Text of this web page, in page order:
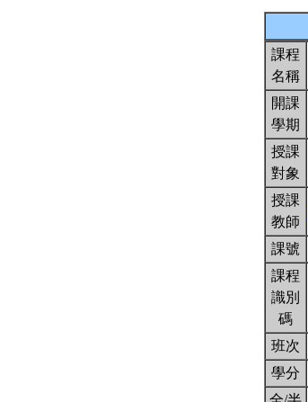
課程
名稱
開課
學期
授課
對象
授課
教師
課號
課程
識別
碼
班次
學分